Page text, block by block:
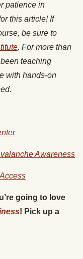
patience in
this article! If
be sure to
. For more than
teaching
with hands-on
Awareness
going to love
! Pick up a